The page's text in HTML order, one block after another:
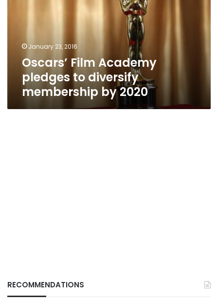
2020
January 23, 2016
Oscars’ Film Academy
pledges to diversify
membership by 2020
RECOMMENDATIONS